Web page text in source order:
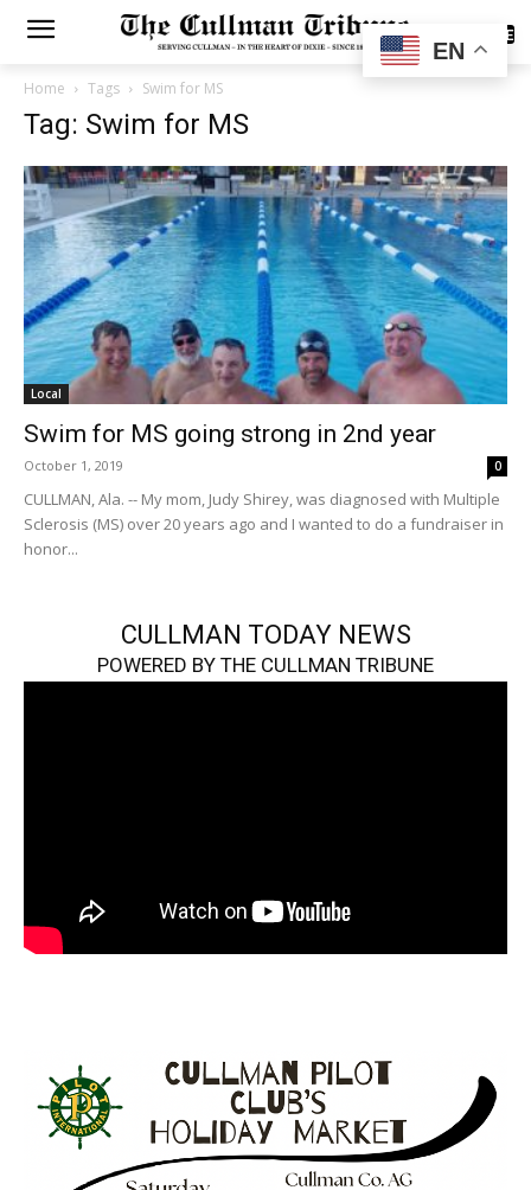
SUBSCRIBE
Home Tags Swim for MS
Tag: Swim for MS
Local
Swim for MS going strong in 2nd year
October 1, 2019 0
CULLMAN, Ala. -- My mom, Judy Shirey, was diagnosed with Multiple
Sclerosis (MS) over 20 years ago and I wanted to do a fundraiser in
honor...
CULLMAN TODAY NEWS
POWERED BY THE CULLMAN TRIBUNE
EN